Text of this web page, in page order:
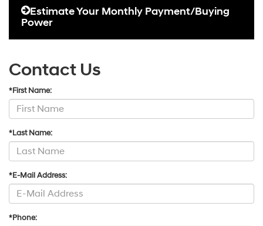
Estimate Your Monthly Payment/Buying
Power
Contact Us
*First Name:
*Last Name:
*E-Mail Address:
*Phone: